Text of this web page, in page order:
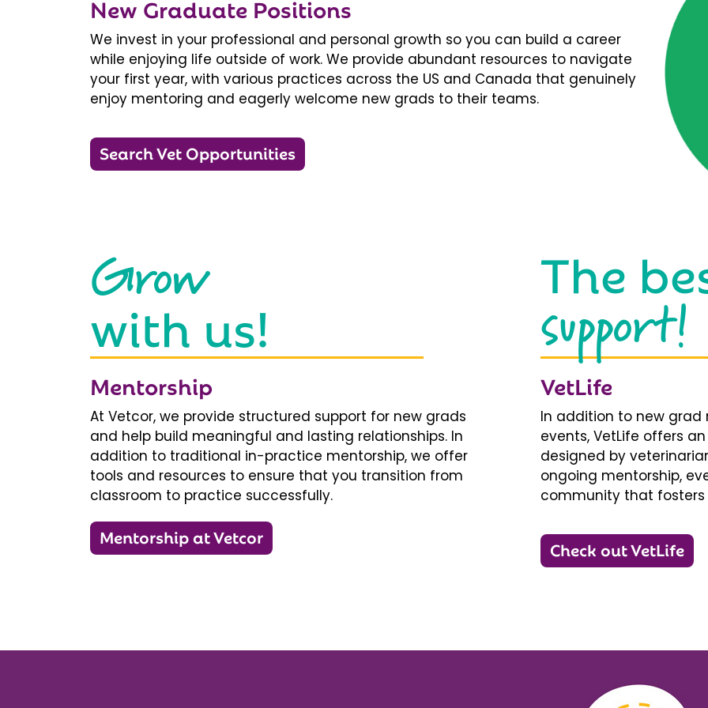
New Graduate Positions
We invest in your professional and personal growth so you can build a career
while enjoying life outside of work. We provide abundant resources to navigate
your first year, with various practices across the US and Canada that genuinely
enjoy mentoring and eagerly welcome new grads to their teams.
Search Vet Opportunities
Grow
with us!
Mentorship
At Vetcor, we provide structured support for new grads
and help build meaningful and lasting relationships. In
addition to traditional in-practice mentorship, we offer
tools and resources to ensure that you transition from
classroom to practice successfully.
Mentorship at Vetcor
The
support!
VetLife
In addition to new
events, VetLife offers
designed by
ongoing mentorship,
community that
Check out VetLife